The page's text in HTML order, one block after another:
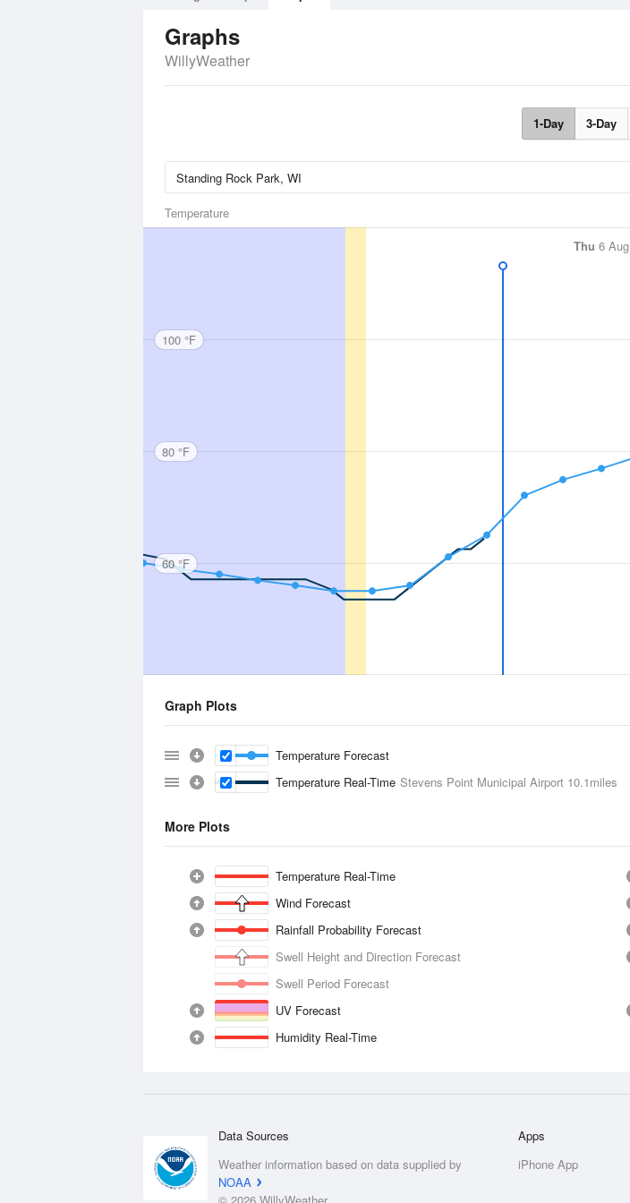
Graphs
WillyWeather
1-Day 3-Day
Temperature
Thu 6 Aug
100 °F
80 °F
60 °F
Graph Plots
Temperature Forecast
Temperature Real-Time Stevens Point Municipal Airport 10.1miles
More Plots
Temperature Real-Time
Wind Forecast
Rainfall Probability Forecast
Swell Height and Direction Forecast
Swell Period Forecast
UV Forecast
Humidity Real-Time
Data Sources
Weather information based on data supplied by
NOAA
Apps
iPhone App